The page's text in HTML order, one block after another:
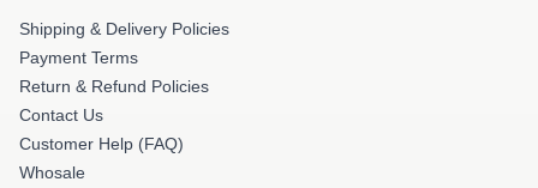
Shipping & Delivery Policies
Payment Terms
Return & Refund Policies
Contact Us
Customer Help (FAQ)
Whosale